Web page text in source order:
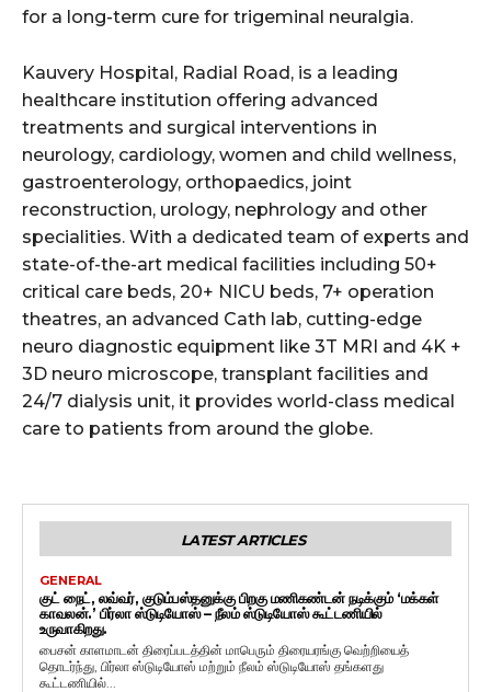
for a long-term cure for trigeminal neuralgia.
Kauvery Hospital, Radial Road, is a leading
healthcare institution offering advanced
treatments and surgical interventions in
neurology, cardiology, women and child wellness,
gastroenterology, orthopaedics, joint
reconstruction, urology, nephrology and other
specialities. With a dedicated team of experts and
state-of-the-art medical facilities including 50+
critical care beds, 20+ NICU beds, 7+ operation
theatres, an advanced Cath lab, cutting-edge
neuro diagnostic equipment like 3T MRI and 4K +
3D neuro microscope, transplant facilities and
24/7 dialysis unit, it provides world-class medical
care to patients from around the globe.
LATEST ARTICLES
GENERAL
குட் நைட், லவ்வர், குடும்பஸ்தனுக்கு பிறகு மணிகண்டன் நடிக்கும் ‘மக்கள்
காவலன்.’ பிர்லா ஸ்டுடியோஸ் – நீலம் ஸ்டுடியோஸ் கூட்டணியில்
உருவாகிறது.
பைசன் காளமாடன் திரைப்படத்தின் மாபெரும் திரையரங்கு வெற்றியைத்
தொடர்ந்து, பிர்லா ஸ்டுடியோஸ் மற்றும் நீலம் ஸ்டுடியோஸ் தங்களது
கூட்டணியில்...